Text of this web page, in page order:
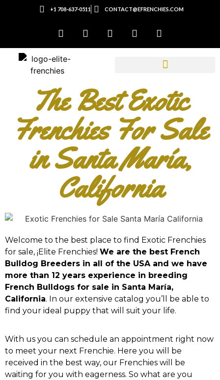
+1 708-637-0511 CONTACT@EFRENCHIES.COM
The Best Exotic
Frenchies For Sale
in Santa María,
California
Welcome to the best place to find Exotic Frenchies
for sale, ¡Elite Frenchies! We are the best French
Bulldog Breeders in all of the USA and we have
more than 12 years experience in breeding
French Bulldogs for sale in Santa María,
California. In our extensive catalog you’ll be able to
find your ideal puppy that will suit your life.
With us you can schedule an appointment right now
to meet your next Frenchie. Here you will be
received in the best way, our Frenchies will be
waiting for you with eagerness. So what are you